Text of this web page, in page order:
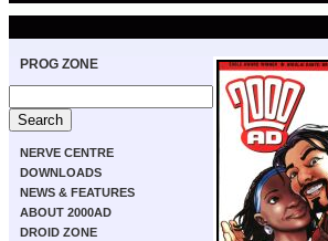
PROG ZONE
NERVE CENTRE
DOWNLOADS
NEWS & FEATURES
ABOUT 2000AD
DROID ZONE